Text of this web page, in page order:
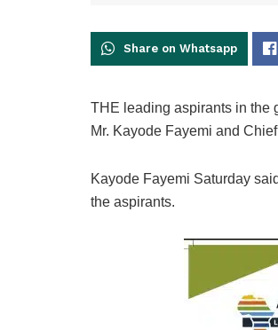
Share on Whatsapp
THE leading aspirants in the
Mr. Kayode Fayemi and
Kayode Fayemi Saturday
the aspirants.